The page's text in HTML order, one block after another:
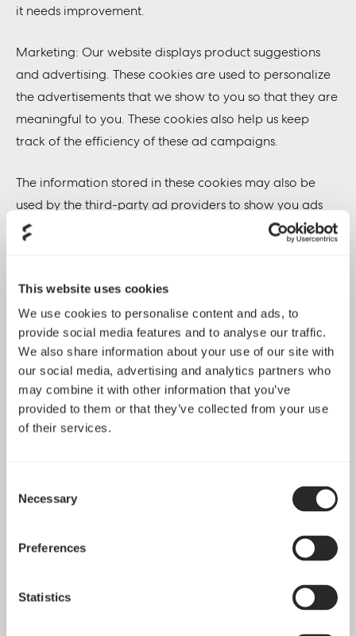
This website uses cookies
We use cookies to personalise content and ads, to
provide social media features and to analyse our traffic.
We also share information about your use of our site with
our social media, advertising and analytics partners who
may combine it with other information that you’ve
provided to them or that they’ve collected from your use
of their services.
Selection
Necessary
Preferences
Statistics
it needs improvement.
Marketing: Our website displays product suggestions
and advertising. These cookies are used to personalize
the advertisements that we show to you so that they are
meaningful to you. These cookies also help us keep
track of the efficiency of these ad campaigns.
The information stored in these cookies may also be
used by the third-party ad providers to show you ads
on other websites on the browser as well.
essential functionalities on our website. These
functionalities include embedding content like videos or
sharing contents on the website on social media
platforms.
Preferences: These cookies help us store your settings
and browsing preferences like language preferences so
In addition to this, different browsers provide different
You can change the settings of your browser to
how to manage and delete cookies, visit